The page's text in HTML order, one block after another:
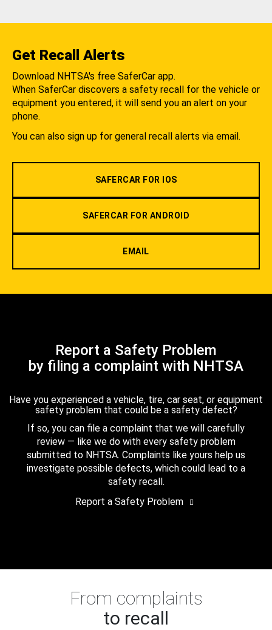
Get Recall Alerts
Download NHTSA's free SaferCar app.
When SaferCar discovers a safety recall for the vehicle or
equipment you entered, it will send you an alert on your
phone.
You can also sign up for general recall alerts via email.
SAFERCAR FOR IOS
SAFERCAR FOR ANDROID
EMAIL
Report a Safety Problem
by filing a complaint with NHTSA
Have you experienced a vehicle, tire, car seat, or equipment
safety problem that could be a safety defect?
If so, you can file a complaint that we will carefully
review — like we do with every safety problem
submitted to NHTSA. Complaints like yours help us
investigate possible defects, which could lead to a
safety recall.
Report a Safety Problem
From complaints
to recall